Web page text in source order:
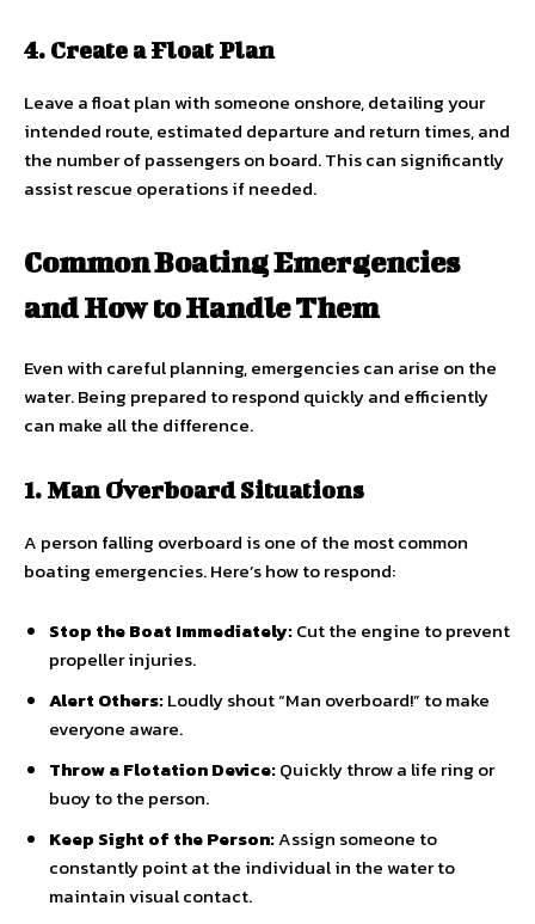
4. Create a Float Plan
Leave a float plan with someone onshore, detailing your
intended route, estimated departure and return times, and
the number of passengers on board. This can significantly
assist rescue operations if needed.
Common Boating Emergencies
and How to Handle Them
Even with careful planning, emergencies can arise on the
water. Being prepared to respond quickly and efficiently
can make all the difference.
1. Man Overboard Situations
A person falling overboard is one of the most common
boating emergencies. Here’s how to respond:
Stop the Boat Immediately:Cut the engine to prevent
propeller injuries.
Alert Others:Loudly shout “Man overboard!” to make
everyone aware.
Throw a Flotation Device:Quickly throw a life ring or
buoy to the person.
Keep Sight of the Person:Assign someone to
constantly point at the individual in the water to
maintain visual contact.